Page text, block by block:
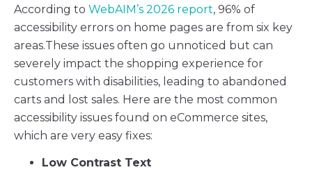
According to WebAIM’s 2026 report, 96% of
accessibility errors on home pages are from six key
areas.These issues often go unnoticed but can
severely impact the shopping experience for
customers with disabilities, leading to abandoned
carts and lost sales. Here are the most common
accessibility issues found on eCommerce sites,
which are very easy fixes:
Low Contrast Text